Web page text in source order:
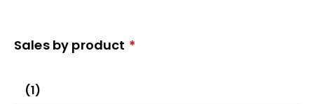
Sales by product *
(1)